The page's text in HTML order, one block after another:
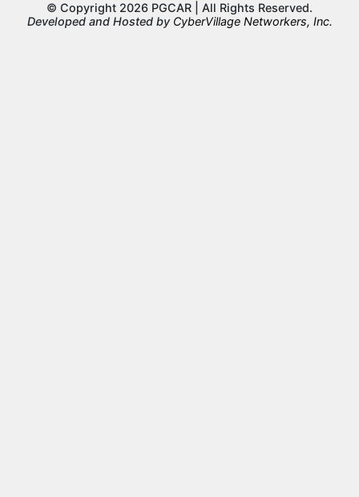
© Copyright 2026 PGCAR | All Rights Reserved.
Developed and Hosted by CyberVillage Networkers, Inc.